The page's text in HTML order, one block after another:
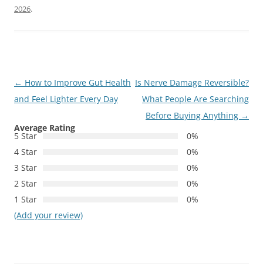
2026.
Post
navigation
← How to Improve Gut Health
and Feel Lighter Every Day
Is Nerve Damage Reversible?
What People Are Searching
Before Buying Anything →
Average Rating
5 Star
0%
4 Star
0%
3 Star
0%
2 Star
0%
1 Star
0%
(Add your review)